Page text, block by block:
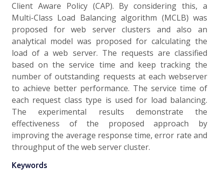
Client Aware Policy (CAP). By considering this, a
Multi-Class Load Balancing algorithm (MCLB) was
proposed for web server clusters and also an
analytical model was proposed for calculating the
load of a web server. The requests are classified
based on the service time and keep tracking the
number of outstanding requests at each webserver
to achieve better performance. The service time of
each request class type is used for load balancing.
The experimental results demonstrate the
effectiveness of the proposed approach by
improving the average response time, error rate and
throughput of the web server cluster.
Keywords